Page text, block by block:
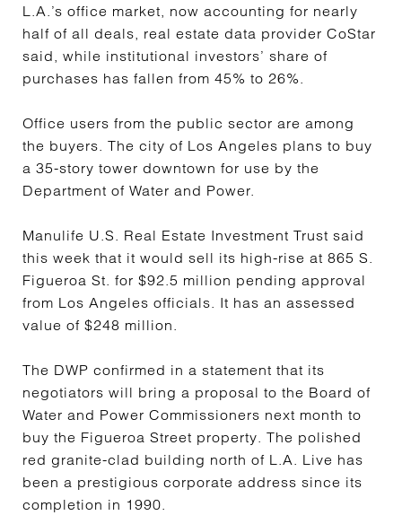
L.A.’s office market, now accounting for nearly
half of all deals, real estate data provider CoStar
said, while institutional investors’ share of
purchases has fallen from 45% to 26%.
Office users from the public sector are among
the buyers. The city of Los Angeles plans to buy
a 35-story tower downtown for use by the
Department of Water and Power.
Manulife U.S. Real Estate Investment Trust said
this week that it would sell its high-rise at 865 S.
Figueroa St. for $92.5 million pending approval
from Los Angeles officials. It has an assessed
value of $248 million.
The DWP confirmed in a statement that its
negotiators will bring a proposal to the Board of
Water and Power Commissioners next month to
buy the Figueroa Street property. The polished
red granite-clad building north of L.A. Live has
been a prestigious corporate address since its
completion in 1990.